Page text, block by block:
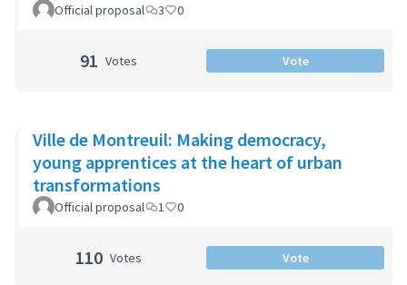
Official proposal 3 0
91 Votes Vote
Ville de Montreuil: Making democracy,
young apprentices at the heart of urban
transformations
Official proposal 1 0
110 Votes Vote